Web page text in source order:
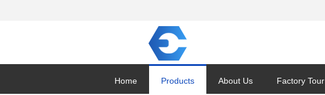
Home Products About Us Factory Tour